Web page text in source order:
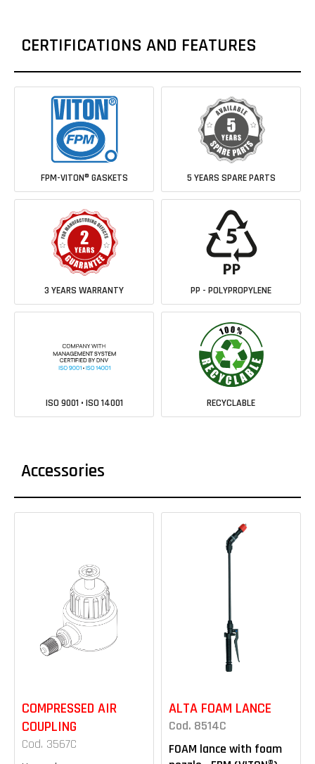
CERTIFICATIONS AND FEATURES
FPM-VITON® GASKETS 5 YEARS SPARE PARTS
3 YEARS WARRANTY PP - POLYPROPYLENE
ISO 9001 • ISO 14001 RECYCLABLE
Accessories
COMPRESSED AIR
COUPLING
Cod. 3567C
ALTA FOAM LANCE
Cod. 8514C
FOAM lance with foam